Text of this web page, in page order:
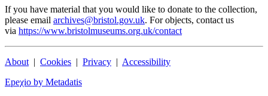
If you have material that you would like to donate to the collection,
please email archives@bristol.gov.uk. For objects, contact us
via https://www.bristolmuseums.org.uk/contact
About | Cookies | Privacy | Accessibility
Epeχio by Metadatis